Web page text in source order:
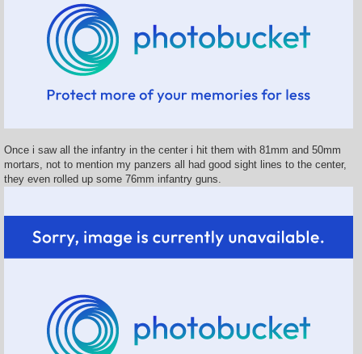
Once i saw all the infantry in the center i hit them with 81mm and 50mm
mortars, not to mention my panzers all had good sight lines to the center,
they even rolled up some 76mm infantry guns.